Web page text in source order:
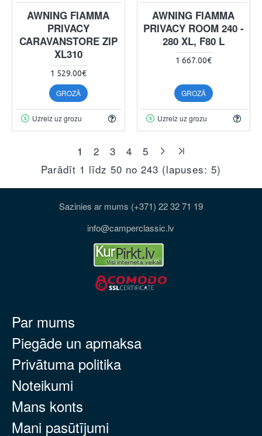
AWNING FIAMMA
PRIVACY
CARAVANSTORE ZIP
XL310
1 529.00€
GROZĀ
Uzreiz uz grozu
AWNING FIAMMA
PRIVACY ROOM 240 -
280 XL, F80 L
1 667.00€
GROZĀ
Uzreiz uz grozu
1 2 3 4
5
Parādīt 1 līdz 50 no 243 (lapuses: 5)
Sazinies ar mums (+371) 22 32 71 19
info@camperclassic.lv
Par mums
Piegāde un apmaksa
Privātuma politika
Noteikumi
Mans konts
Mani pasūtījumi